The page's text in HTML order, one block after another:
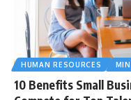
HUMAN RESOURCES
10 Benefits Small